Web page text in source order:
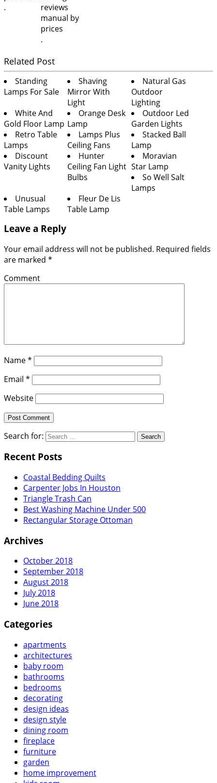
.
.
Related Post
Standing
Lamps For Sale
Shaving
Mirror With
Light
Natural Gas
Outdoor
Lighting
White And
Gold Floor Lamp
Orange Desk
Lamp
Outdoor Led
Garden Lights
Retro Table
Lamps
Lamps Plus
Ceiling Fans
Stacked Ball
Lamp
Discount
Vanity Lights
Hunter
Ceiling Fan Light
Bulbs
Moravian
Star Lamp
So Well Salt
Lamps
Unusual
Table Lamps
Fleur De Lis
Table Lamp
Leave a Reply
Your email address will not be published. Required fields
are marked *
Comment
Name*
Email *
Website
Search for:
Recent Posts
Coastal Bedding Quilts
Carpenter Jobs In Houston
Triangle Trash Can
Best Washing Machine Under 500
Rectangular Storage Ottoman
Archives
October 2018
September 2018
August 2018
July 2018
June 2018
Categories
apartments
architectures
baby room
bathrooms
bedrooms
decorating
design ideas
design style
dining room
fireplace
furniture
garden
home improvement